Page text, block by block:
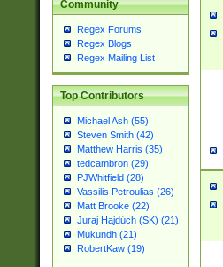
Community
Regex Forums
Regex Blogs
Regex Mailing List
Top Contributors
Michael Ash (55)
Steven Smith (42)
Matthew Harris (35)
tedcambron (29)
PJWhitfield (28)
Vassilis Petroulias (26)
Matt Brooke (22)
Juraj Hajdúch (SK) (21)
Mukundh (21)
RobertKaw (19)